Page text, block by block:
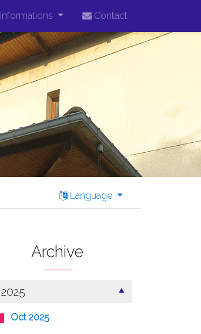
Informations Contact
Language
Archive
2025
Oct 2025